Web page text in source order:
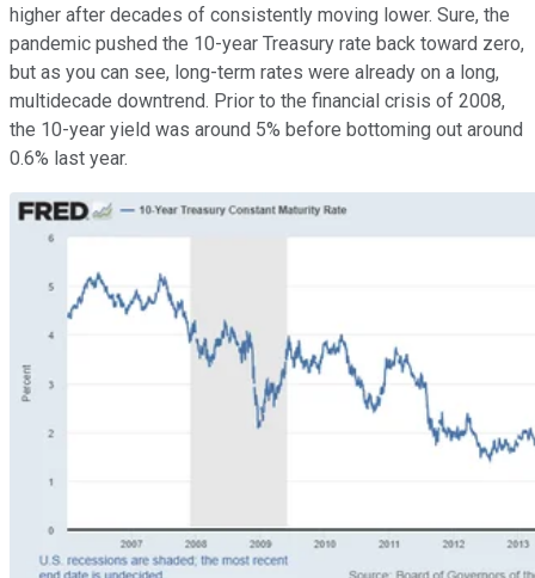
higher after decades of consistently moving lower. Sure, the
pandemic pushed the 10-year Treasury rate back toward zero,
but as you can see, long-term rates were already on a long,
multidecade downtrend. Prior to the financial crisis of 2008,
the 10-year yield was around 5% before bottoming out around
0.6% last year.